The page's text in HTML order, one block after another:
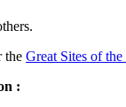
the Great Sites of
: